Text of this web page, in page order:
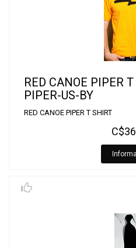
RED CANOE PIPER
PIPER-US-BY
RED CANOE PIPER T SHIRT